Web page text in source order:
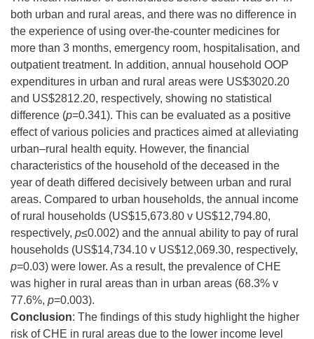
both urban and rural areas, and there was no difference in
the experience of using over-the-counter medicines for
more than 3 months, emergency room, hospitalisation, and
outpatient treatment. In addition, annual household OOP
expenditures in urban and rural areas were US$3020.20
and US$2812.20, respectively, showing no statistical
difference (p=0.341). This can be evaluated as a positive
effect of various policies and practices aimed at alleviating
urban–rural health equity. However, the financial
characteristics of the household of the deceased in the
year of death differed decisively between urban and rural
areas. Compared to urban households, the annual income
of rural households (US$15,673.80 v US$12,794.80,
respectively, p≤0.002) and the annual ability to pay of rural
households (US$14,734.10 v US$12,069.30, respectively,
p=0.03) were lower. As a result, the prevalence of CHE
was higher in rural areas than in urban areas (68.3% v
77.6%, p=0.003).
Conclusion: The findings of this study highlight the higher
risk of CHE in rural areas due to the lower income level